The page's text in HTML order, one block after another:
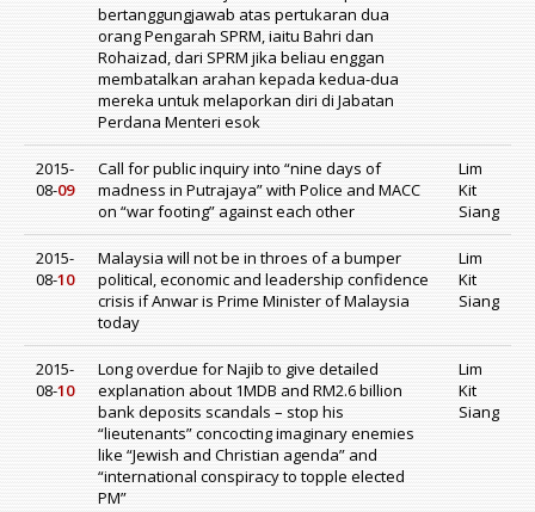
bertanggungjawab atas pertukaran dua
orang Pengarah SPRM, iaitu Bahri dan
Rohaizad, dari SPRM jika beliau enggan
membatalkan arahan kepada kedua-dua
mereka untuk melaporkan diri di Jabatan
Perdana Menteri esok
2015-
08-09
Call for public inquiry into “nine days of
madness in Putrajaya” with Police and MACC
on “war footing” against each other
Lim
Kit
Siang
2015-
08-10
Malaysia will not be in throes of a bumper
political, economic and leadership confidence
crisis if Anwar is Prime Minister of Malaysia
today
Lim
Kit
Siang
2015-
08-10
Long overdue for Najib to give detailed
explanation about 1MDB and RM2.6 billion
bank deposits scandals – stop his
“lieutenants” concocting imaginary enemies
like “Jewish and Christian agenda” and
“international conspiracy to topple elected
PM”
Lim
Kit
Siang